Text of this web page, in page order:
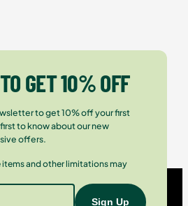
GET 10% OFF
to get 10% off your first
to know about our new
offers.
items and other limitations may